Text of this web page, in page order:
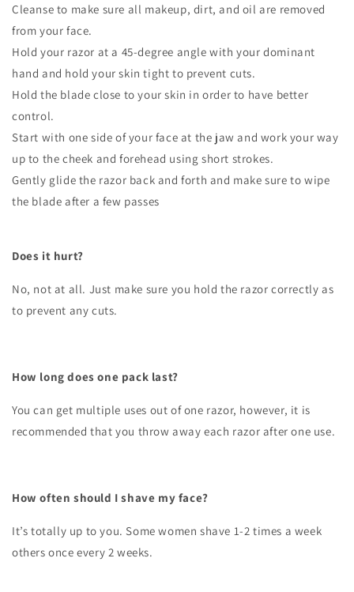
Cleanse to make sure all makeup, dirt, and oil are removed
from your face.
Hold your razor at a 45-degree angle with your dominant
hand and hold your skin tight to prevent cuts.
Hold the blade close to your skin in order to have better
control.
Start with one side of your face at the jaw and work your way
up to the cheek and forehead using short strokes.
Gently glide the razor back and forth and make sure to wipe
the blade after a few passes
Does it hurt?
No, not at all. Just make sure you hold the razor correctly as
to prevent any cuts.
How long does one pack last?
You can get multiple uses out of one razor, however, it is
recommended that you throw away each razor after one use.
How often should I shave my face?
It’s totally up to you. Some women shave 1-2 times a week
others once every 2 weeks.